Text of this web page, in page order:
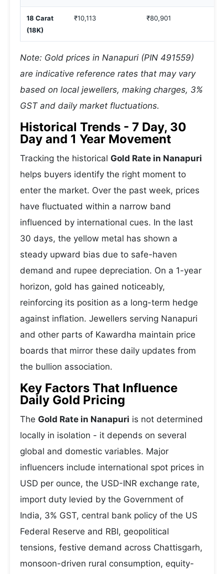
18 Carat
(18K)
₹10,113 ₹80,901
Note: Gold prices in Nanapuri (PIN 491559)
are indicative reference rates that may vary
based on local jewellers, making charges, 3%
GST and daily market fluctuations.
Historical Trends - 7 Day, 30
Day and 1 Year Movement
Tracking the historical Gold Rate in Nanapuri
helps buyers identify the right moment to
enter the market. Over the past week, prices
have fluctuated within a narrow band
influenced by international cues. In the last
30 days, the yellow metal has shown a
steady upward bias due to safe-haven
demand and rupee depreciation. On a 1-year
horizon, gold has gained noticeably,
reinforcing its position as a long-term hedge
against inflation. Jewellers serving Nanapuri
and other parts of Kawardha maintain price
boards that mirror these daily updates from
the bullion association.
Key Factors That Influence
Daily Gold Pricing
The Gold Rate in Nanapuri is not determined
locally in isolation - it depends on several
global and domestic variables. Major
influencers include international spot prices in
USD per ounce, the USD-INR exchange rate,
import duty levied by the Government of
India, 3% GST, central bank policy of the US
Federal Reserve and RBI, geopolitical
tensions, festive demand across Chattisgarh,
monsoon-driven rural consumption, equity-